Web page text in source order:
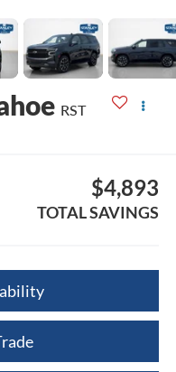
RST
$4,893
TOTAL SAVINGS